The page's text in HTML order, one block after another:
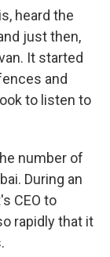
heard the
just then,
It started
and
to listen to
number of
During an
CEO to
rapidly that it